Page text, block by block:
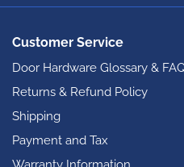
Customer Service
Door Hardware Glossary &
Returns & Refund Policy
Shipping
Payment and Tax